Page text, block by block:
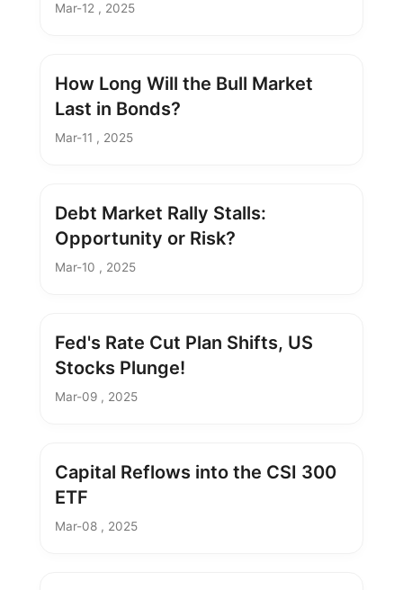
Mar-12 , 2025
How Long Will the Bull Market
Last in Bonds?
Mar-11 , 2025
Debt Market Rally Stalls:
Opportunity or Risk?
Mar-10 , 2025
Fed's Rate Cut Plan Shifts, US
Stocks Plunge!
Mar-09 , 2025
Capital Reflows into the CSI 300
ETF
Mar-08 , 2025